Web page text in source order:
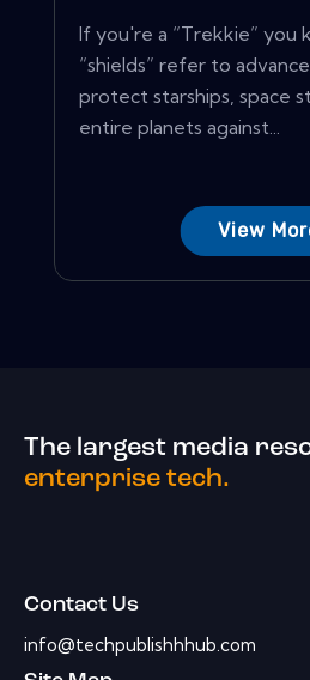
If you're a “Trekkie” you
“shields” refer to
protect starships, space
entire planets against...
View
The largest media
enterprise tech.
Contact Us
info@techpublishhhub.com